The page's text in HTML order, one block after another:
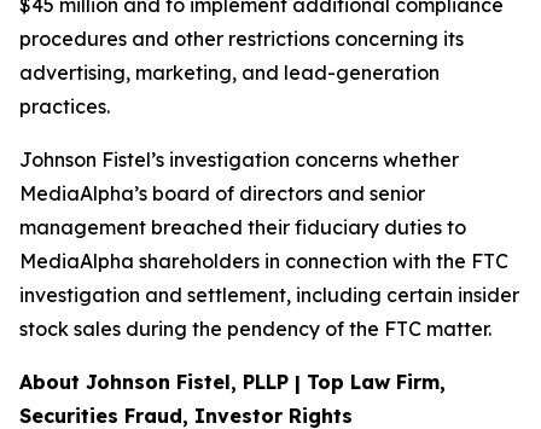
$45 million and to implement additional compliance
procedures and other restrictions concerning its
advertising, marketing, and lead-generation
practices.
Johnson Fistel’s investigation concerns whether
MediaAlpha’s board of directors and senior
management breached their fiduciary duties to
MediaAlpha shareholders in connection with the FTC
investigation and settlement, including certain insider
stock sales during the pendency of the FTC matter.
About Johnson Fistel, PLLP | Top Law Firm,
Securities Fraud, Investor Rights